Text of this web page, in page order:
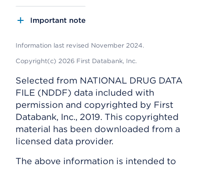
Important note
Information last revised November 2024.
Copyright(c) 2026 First Databank, Inc.
Selected from NATIONAL DRUG DATA
FILE (NDDF) data included with
permission and copyrighted by First
Databank, Inc., 2019. This copyrighted
material has been downloaded from a
licensed data provider.
The above information is intended to